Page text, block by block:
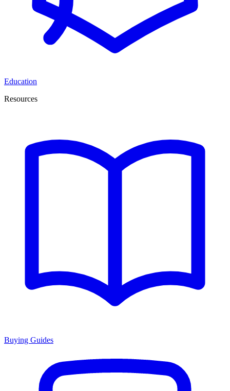
Education
Resources
Buying Guides